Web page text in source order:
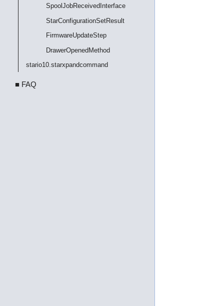
SpoolJobReceivedInterface
StarConfigurationSetResult
FirmwareUpdateStep
DrawerOpenedMethod
stario10.starxpandcommand
■ FAQ